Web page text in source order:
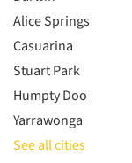
Alice Springs
Casuarina
Stuart Park
Humpty Doo
Yarrawonga
See all cities